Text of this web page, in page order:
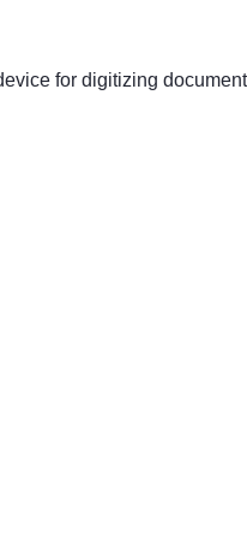
for digitizing